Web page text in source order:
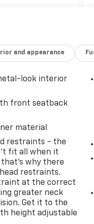
that makes
drivers.
a powerful 3.5L
exceptional
EPA-
features
skid
this F-150
trail.
F-150
features to
the
keyless
and appearance
look interior
front seatback
material
restraints - the
fit all when it
why there
restraints.
at the correct
greater neck
Get it to the
height adjustable